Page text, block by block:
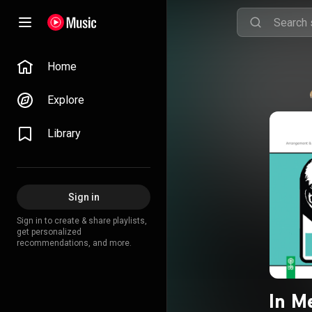
Home
Explore
Library
Sign in
Sign in to create & share playlists,
get personalized
recommendations, and more.
In